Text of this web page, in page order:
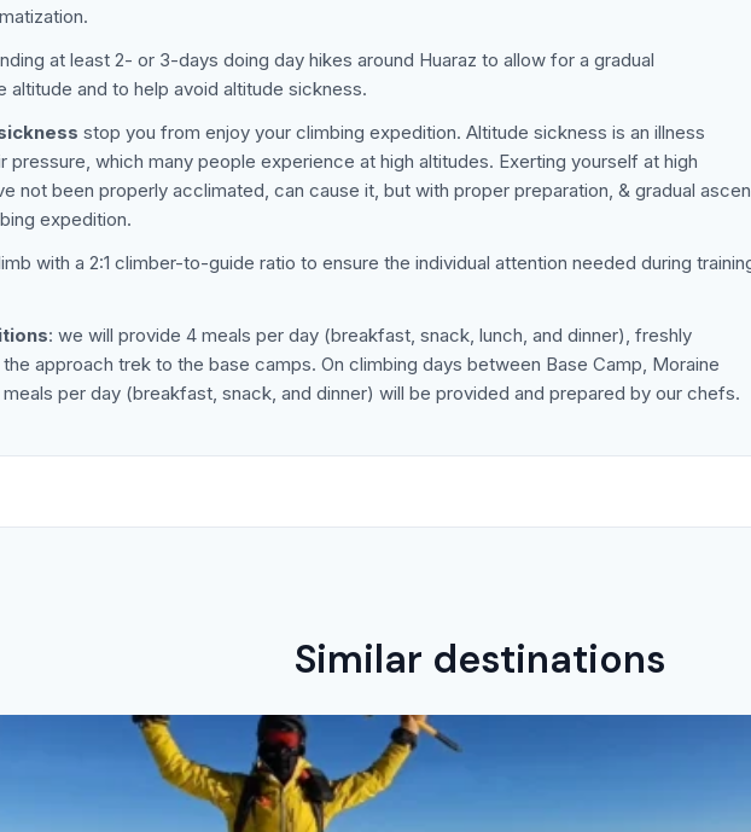
at least 2- or 3-days doing day hikes around Huaraz to allow for a gradual
and to help avoid altitude sickness.
stop you from enjoy your climbing expedition. Altitude sickness is an illness
pressure, which many people experience at high altitudes. Exerting yourself at high
not been properly acclimated, can cause it, but with proper preparation, & gradual
expedition.
with a 2:1 climber-to-guide ratio to ensure the individual attention needed during
: we will provide 4 meals per day (breakfast, snack, lunch, and dinner), freshly
approach trek to the base camps. On climbing days between Base Camp, Moraine
per day (breakfast, snack, and dinner) will be provided and prepared by our chefs.
Similar destinations